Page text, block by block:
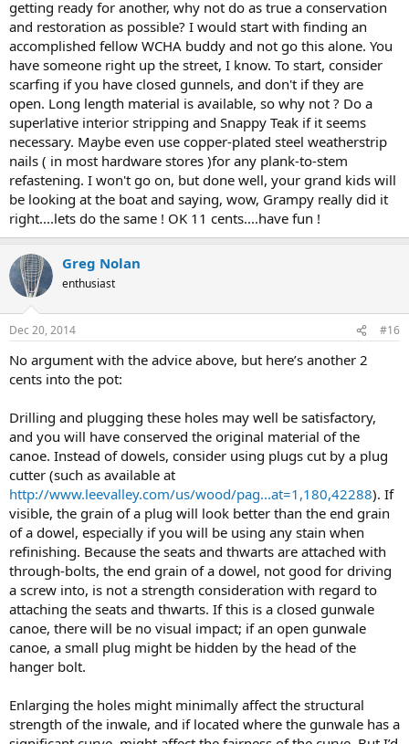
getting ready for another, why not do as true a conservation
and restoration as possible? I would start with finding an
accomplished fellow WCHA buddy and not go this alone. You
have someone right up the street, I know. To start, consider
scarfing if you have closed gunnels, and don't if they are
open. Long length material is available, so why not ? Do a
superlative interior stripping and Snappy Teak if it seems
necessary. Maybe even use copper-plated steel weatherstrip
nails ( in most hardware stores )for any plank-to-stem
refastening. I won't go on, but done well, your grand kids will
be looking at the boat and saying, wow, Grampy really did it
right....lets do the same ! OK 11 cents....have fun !
Greg Nolan
enthusiast
Dec 20, 2014 #16
No argument with the advice above, but here’s another 2
cents into the pot:
Drilling and plugging these holes may well be satisfactory,
and you will have conserved the original material of the
canoe. Instead of dowels, consider using plugs cut by a plug
cutter (such as available at
http://www.leevalley.com/us/wood/pag...at=1,180,42288). If
visible, the grain of a plug will look better than the end grain
of a dowel, especially if you will be using any stain when
refinishing. Because the seats and thwarts are attached with
through-bolts, the end grain of a dowel, not good for driving
a screw into, is not a strength consideration with regard to
attaching the seats and thwarts. If this is a closed gunwale
canoe, there will be no visual impact; if an open gunwale
canoe, a small plug might be hidden by the head of the
hanger bolt.
Enlarging the holes might minimally affect the structural
strength of the inwale, and if located where the gunwale has a